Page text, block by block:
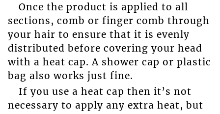
Once the product is applied to all
sections, comb or finger comb through
your hair to ensure that it is evenly
distributed before covering your head
with a heat cap. A shower cap or plastic
bag also works just fine.
If you use a heat cap then it’s not
necessary to apply any extra heat, but